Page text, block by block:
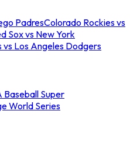
PadresColorado Rockies vs
Sox vs New York
Los Angeles Dodgers
Baseball Super
World Series